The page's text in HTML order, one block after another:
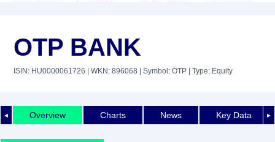
OTP BANK
ISIN: HU0000061726 | WKN: 896068 | Symbol: OTP | Type: Equity
◄ ►
Overview Charts News Key Data